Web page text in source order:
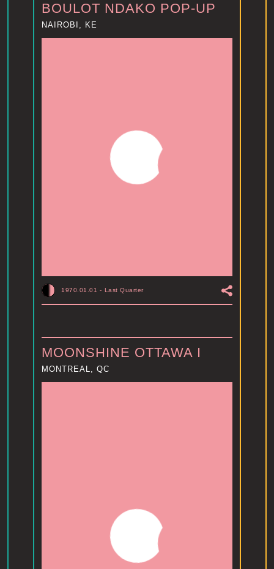
BOULOT NDAKO POP-UP
NAIROBI, KE
1970.01.01 - Last Quarter
MOONSHINE OTTAWA I
MONTREAL, QC